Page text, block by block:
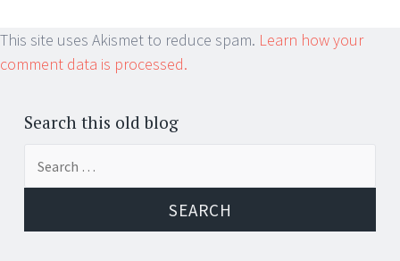
This site uses Akismet to reduce spam. Learn how your
comment data is processed.
Search this old blog